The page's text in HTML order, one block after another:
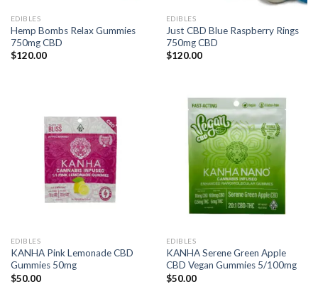
EDIBLES
Hemp Bombs Relax Gummies
750mg CBD
$120.00
EDIBLES
Just CBD Blue Raspberry Rings
750mg CBD
$120.00
EDIBLES
KANHA Pink Lemonade CBD
Gummies 50mg
$50.00
EDIBLES
KANHA Serene Green Apple
CBD Vegan Gummies 5/100mg
$50.00